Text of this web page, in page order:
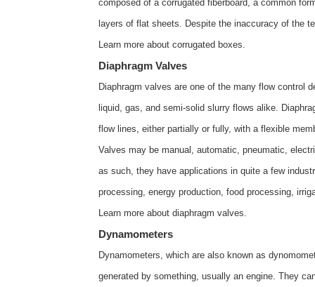
composed of a corrugated fiberboard, a common
layers of flat sheets. Despite the inaccuracy of the
Learn more about corrugated boxes.
Diaphragm Valves
Diaphragm valves are one of the many flow control
liquid, gas, and semi-solid slurry flows alike.
flow lines, either partially or fully, with a flexible
Valves may be manual, automatic, pneumatic,
as such, they have applications in quite a few
processing, energy production, food processing,
Learn more about diaphragm valves.
Dynamometers
Dynamometers, which are also known as
generated by something, usually an engine. They